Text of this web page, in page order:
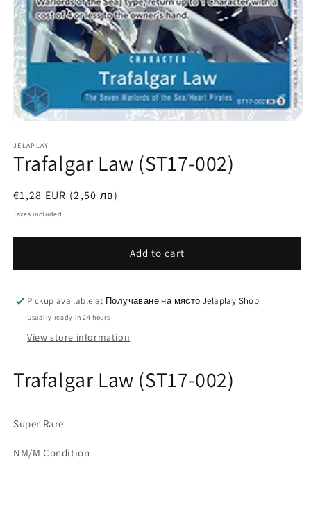
1
in
modal
JELAPLAY
Trafalgar Law (ST17-002)
Regular
price
€1,28 EUR (2,50 лв)
Taxes included.
Add to cart
Pickup available at Получаване на място Jelaplay Shop
Usually ready in 24 hours
View store information
Trafalgar Law (ST17-002)
Super Rare
NM/M Condition